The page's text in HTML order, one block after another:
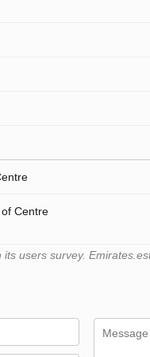
Centre
users survey.